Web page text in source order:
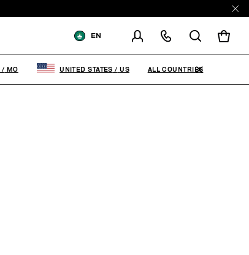
EN
CHINA
CHANGE SHIPPING COUNTRY
/ MO UNITED STATES / US ALL COUNTRIES